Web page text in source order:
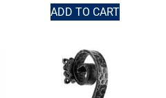
ADD TO CART